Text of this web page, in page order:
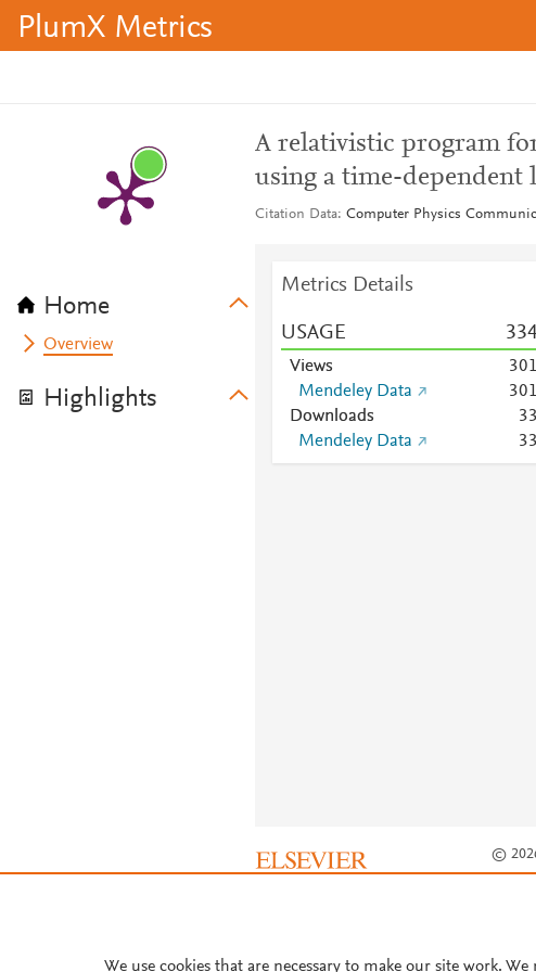
PlumX Metrics
Home
Overview
Highlights
A relativistic program
using a time-
Citation Data Computer Physics
Metrics Details
USAGE 33
Views 301
Mendeley Data
301
Downloads
33
Mendeley Data
33
©
We use cookies that are necessary to make our site work.